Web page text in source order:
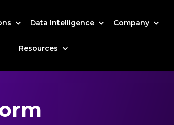
Data Intelligence Company
Resources